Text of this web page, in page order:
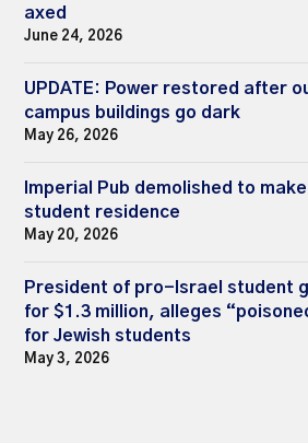
axed
June 24, 2026
UPDATE: Power restored after
campus buildings go dark
May 26, 2026
Imperial Pub demolished to
student residence
May 20, 2026
President of pro-Israel student
for $1.3 million, alleges
for Jewish students
May 3, 2026